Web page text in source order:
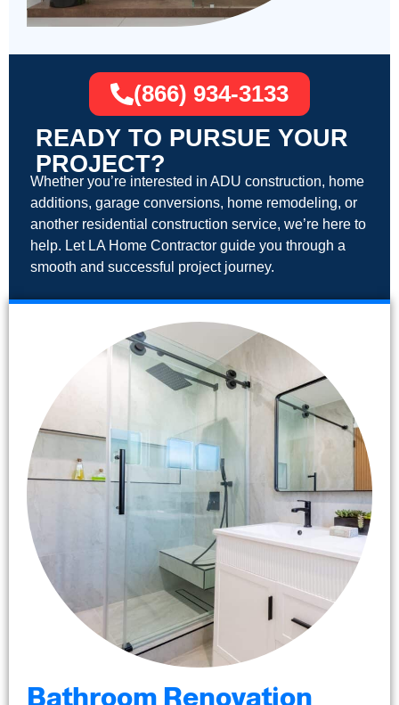
READY TO PURSUE YOUR
PROJECT?
Whether you’re interested in ADU construction, home
additions, garage conversions, home remodeling, or
another residential construction service, we’re here to
help. Let LA Home Contractor guide you through a
smooth and successful project journey.
(866) 934-3133
Bathroom Renovation